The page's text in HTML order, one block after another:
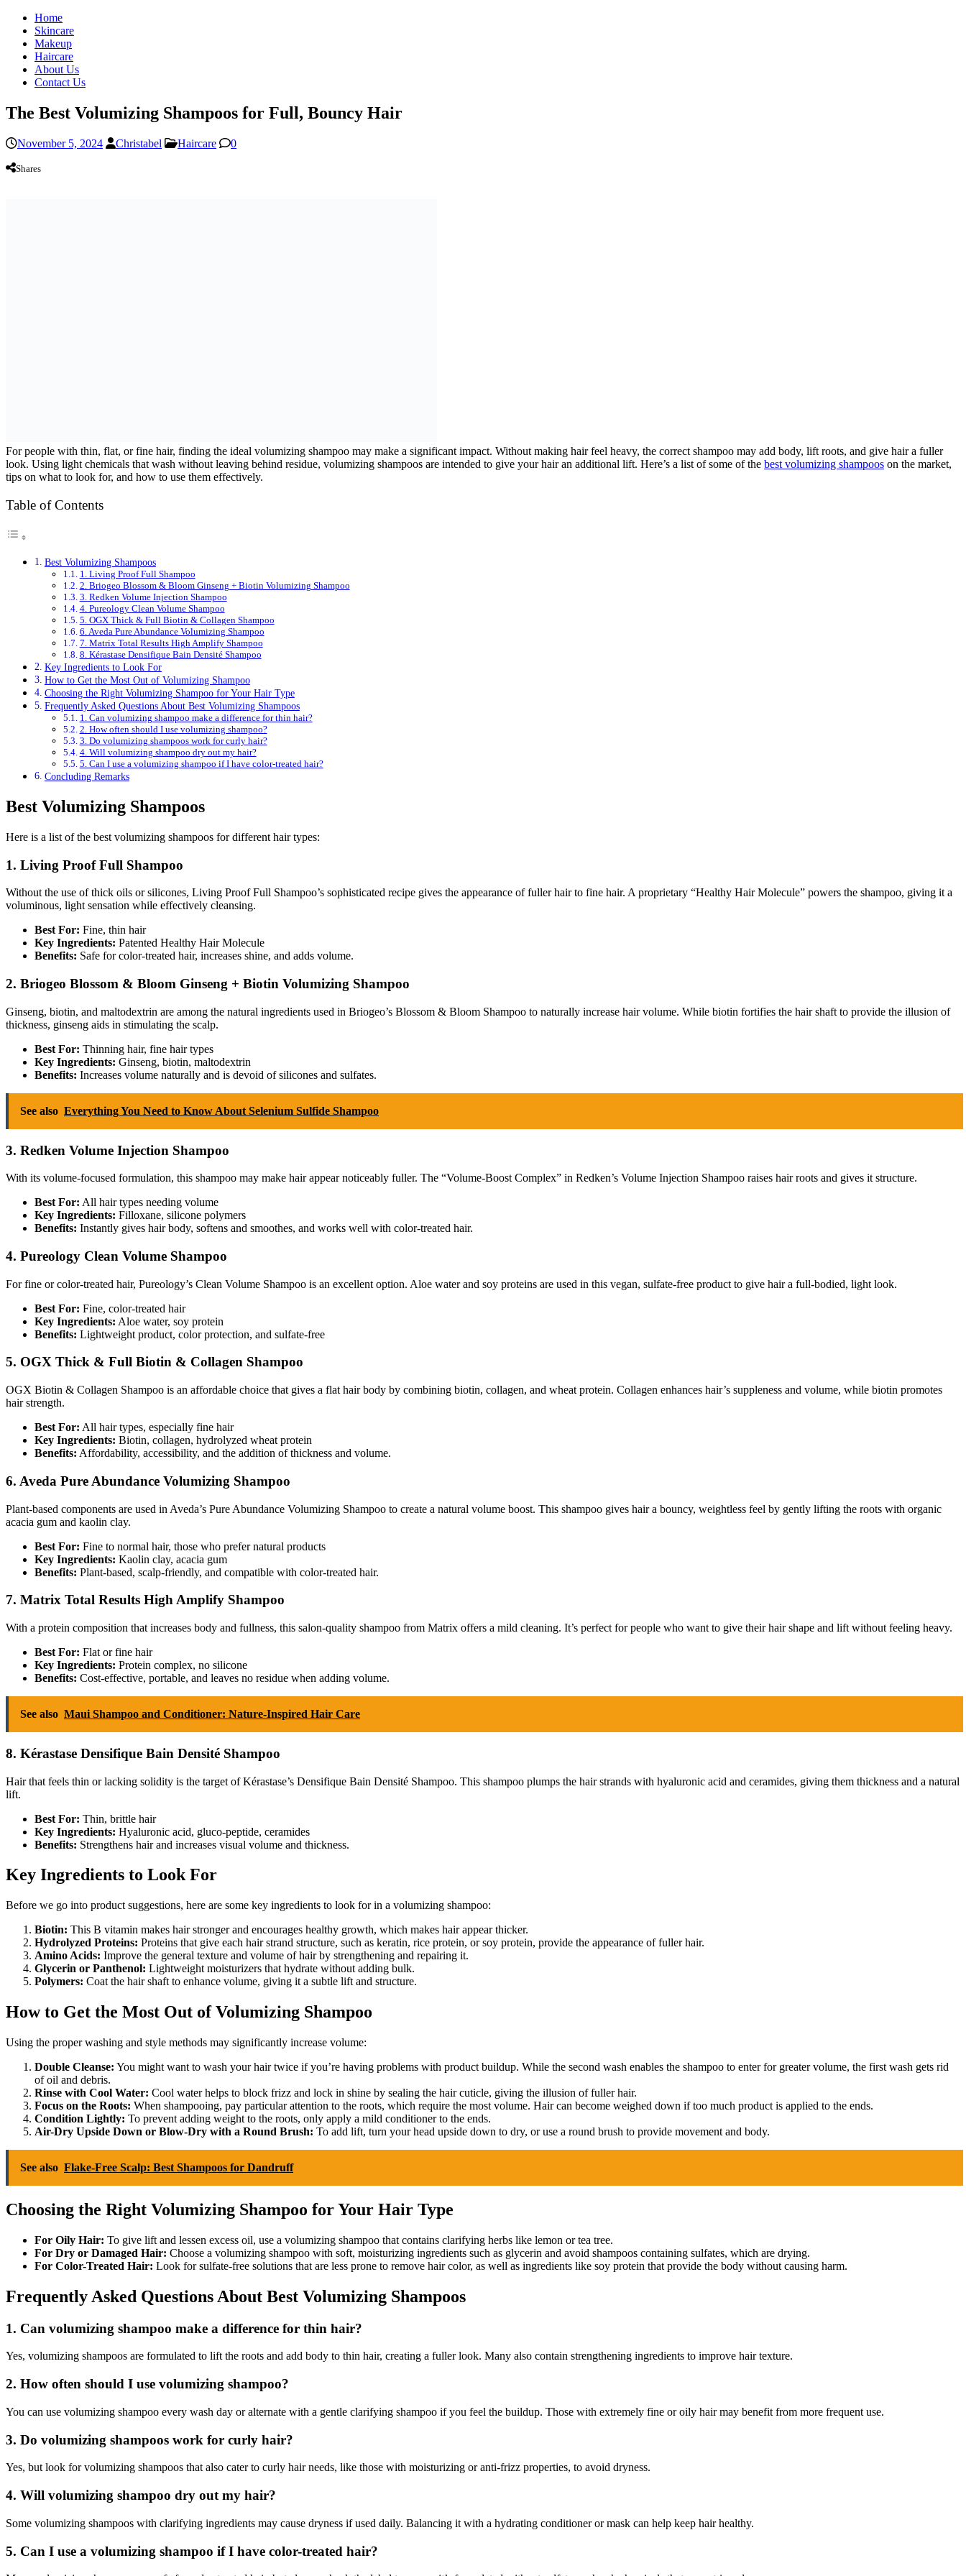
Home
Skincare
Makeup
Haircare
About Us
Contact Us
The Best Volumizing Shampoos for Full, Bouncy Hair
November 5, 2024 Christabel Haircare 0
Shares
For people with thin, flat, or fine hair, finding the ideal volumizing shampoo may make a significant impact. Without making hair feel heavy, the correct shampoo may add body, lift roots, and give hair a fuller
look. Using light chemicals that wash without leaving behind residue, volumizing shampoos are intended to give your hair an additional lift. Here’s a list of some of the best volumizing shampoos on the market,
tips on what to look for, and how to use them effectively.
Table of Contents
Best Volumizing Shampoos
1. Living Proof Full Shampoo
2. Briogeo Blossom & Bloom Ginseng + Biotin Volumizing Shampoo
3. Redken Volume Injection Shampoo
4. Pureology Clean Volume Shampoo
5. OGX Thick & Full Biotin & Collagen Shampoo
6. Aveda Pure Abundance Volumizing Shampoo
7. Matrix Total Results High Amplify Shampoo
8. Kérastase Densifique Bain Densité Shampoo
Key Ingredients to Look For
How to Get the Most Out of Volumizing Shampoo
Choosing the Right Volumizing Shampoo for Your Hair Type
Frequently Asked Questions About Best Volumizing Shampoos
1. Can volumizing shampoo make a difference for thin hair?
2. How often should I use volumizing shampoo?
3. Do volumizing shampoos work for curly hair?
4. Will volumizing shampoo dry out my hair?
5. Can I use a volumizing shampoo if I have color-treated hair?
Concluding Remarks
Best Volumizing Shampoos
Here is a list of the best volumizing shampoos for different hair types:
1. Living Proof Full Shampoo
Without the use of thick oils or silicones, Living Proof Full Shampoo’s sophisticated recipe gives the appearance of fuller hair to fine hair. A proprietary “Healthy Hair Molecule” powers the shampoo, giving it a
voluminous, light sensation while effectively cleansing.
Best For: Fine, thin hair
Key Ingredients: Patented Healthy Hair Molecule
Benefits: Safe for color-treated hair, increases shine, and adds volume.
2. Briogeo Blossom & Bloom Ginseng + Biotin Volumizing Shampoo
Ginseng, biotin, and maltodextrin are among the natural ingredients used in Briogeo’s Blossom & Bloom Shampoo to naturally increase hair volume. While biotin fortifies the hair shaft to provide the illusion of
thickness, ginseng aids in stimulating the scalp.
Best For: Thinning hair, fine hair types
Key Ingredients: Ginseng, biotin, maltodextrin
Benefits: Increases volume naturally and is devoid of silicones and sulfates.
See also Everything You Need to Know About Selenium Sulfide Shampoo
3. Redken Volume Injection Shampoo
With its volume-focused formulation, this shampoo may make hair appear noticeably fuller. The “Volume-Boost Complex” in Redken’s Volume Injection Shampoo raises hair roots and gives it structure.
Best For: All hair types needing volume
Key Ingredients: Filloxane, silicone polymers
Benefits: Instantly gives hair body, softens and smoothes, and works well with color-treated hair.
4. Pureology Clean Volume Shampoo
For fine or color-treated hair, Pureology’s Clean Volume Shampoo is an excellent option. Aloe water and soy proteins are used in this vegan, sulfate-free product to give hair a full-bodied, light look.
Best For: Fine, color-treated hair
Key Ingredients: Aloe water, soy protein
Benefits: Lightweight product, color protection, and sulfate-free
5. OGX Thick & Full Biotin & Collagen Shampoo
OGX Biotin & Collagen Shampoo is an affordable choice that gives a flat hair body by combining biotin, collagen, and wheat protein. Collagen enhances hair’s suppleness and volume, while biotin promotes
hair strength.
Best For: All hair types, especially fine hair
Key Ingredients: Biotin, collagen, hydrolyzed wheat protein
Benefits: Affordability, accessibility, and the addition of thickness and volume.
6. Aveda Pure Abundance Volumizing Shampoo
Plant-based components are used in Aveda’s Pure Abundance Volumizing Shampoo to create a natural volume boost. This shampoo gives hair a bouncy, weightless feel by gently lifting the roots with organic
acacia gum and kaolin clay.
Best For: Fine to normal hair, those who prefer natural products
Key Ingredients: Kaolin clay, acacia gum
Benefits: Plant-based, scalp-friendly, and compatible with color-treated hair.
7. Matrix Total Results High Amplify Shampoo
With a protein composition that increases body and fullness, this salon-quality shampoo from Matrix offers a mild cleaning. It’s perfect for people who want to give their hair shape and lift without feeling heavy.
Best For: Flat or fine hair
Key Ingredients: Protein complex, no silicone
Benefits: Cost-effective, portable, and leaves no residue when adding volume.
See also Maui Shampoo and Conditioner: Nature-Inspired Hair Care
8. Kérastase Densifique Bain Densité Shampoo
Hair that feels thin or lacking solidity is the target of Kérastase’s Densifique Bain Densité Shampoo. This shampoo plumps the hair strands with hyaluronic acid and ceramides, giving them thickness and a natural
lift.
Best For: Thin, brittle hair
Key Ingredients: Hyaluronic acid, gluco-peptide, ceramides
Benefits: Strengthens hair and increases visual volume and thickness.
Key Ingredients to Look For
Before we go into product suggestions, here are some key ingredients to look for in a volumizing shampoo:
Biotin: This B vitamin makes hair stronger and encourages healthy growth, which makes hair appear thicker.
Hydrolyzed Proteins: Proteins that give each hair strand structure, such as keratin, rice protein, or soy protein, provide the appearance of fuller hair.
Amino Acids: Improve the general texture and volume of hair by strengthening and repairing it.
Glycerin or Panthenol: Lightweight moisturizers that hydrate without adding bulk.
Polymers: Coat the hair shaft to enhance volume, giving it a subtle lift and structure.
How to Get the Most Out of Volumizing Shampoo
Using the proper washing and style methods may significantly increase volume:
Double Cleanse: You might want to wash your hair twice if you’re having problems with product buildup. While the second wash enables the shampoo to enter for greater volume, the first wash gets rid
of oil and debris.
Rinse with Cool Water: Cool water helps to block frizz and lock in shine by sealing the hair cuticle, giving the illusion of fuller hair.
Focus on the Roots: When shampooing, pay particular attention to the roots, which require the most volume. Hair can become weighed down if too much product is applied to the ends.
Condition Lightly: To prevent adding weight to the roots, only apply a mild conditioner to the ends.
Air-Dry Upside Down or Blow-Dry with a Round Brush: To add lift, turn your head upside down to dry, or use a round brush to provide movement and body.
See also Flake-Free Scalp: Best Shampoos for Dandruff
Choosing the Right Volumizing Shampoo for Your Hair Type
For Oily Hair: To give lift and lessen excess oil, use a volumizing shampoo that contains clarifying herbs like lemon or tea tree.
For Dry or Damaged Hair: Choose a volumizing shampoo with soft, moisturizing ingredients such as glycerin and avoid shampoos containing sulfates, which are drying.
For Color-Treated Hair: Look for sulfate-free solutions that are less prone to remove hair color, as well as ingredients like soy protein that provide the body without causing harm.
Frequently Asked Questions About Best Volumizing Shampoos
1. Can volumizing shampoo make a difference for thin hair?
Yes, volumizing shampoos are formulated to lift the roots and add body to thin hair, creating a fuller look. Many also contain strengthening ingredients to improve hair texture.
2. How often should I use volumizing shampoo?
You can use volumizing shampoo every wash day or alternate with a gentle clarifying shampoo if you feel the buildup. Those with extremely fine or oily hair may benefit from more frequent use.
3. Do volumizing shampoos work for curly hair?
Yes, but look for volumizing shampoos that also cater to curly hair needs, like those with moisturizing or anti-frizz properties, to avoid dryness.
4. Will volumizing shampoo dry out my hair?
Some volumizing shampoos with clarifying ingredients may cause dryness if used daily. Balancing it with a hydrating conditioner or mask can help keep hair healthy.
5. Can I use a volumizing shampoo if I have color-treated hair?